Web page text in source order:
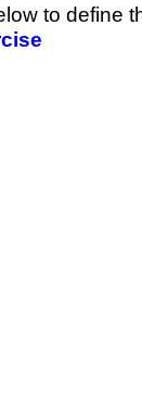
to define